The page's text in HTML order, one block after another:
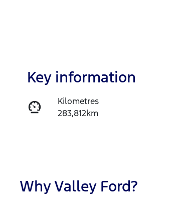
Key information
Kilometres
283,812km
1NU4BK
WhyValley Ford?